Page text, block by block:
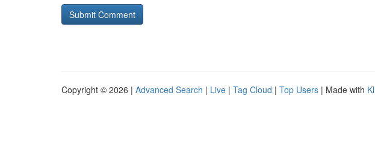
Copyright © 2026 | Advanced Search | Live | Tag Cloud | Top Users | Made with